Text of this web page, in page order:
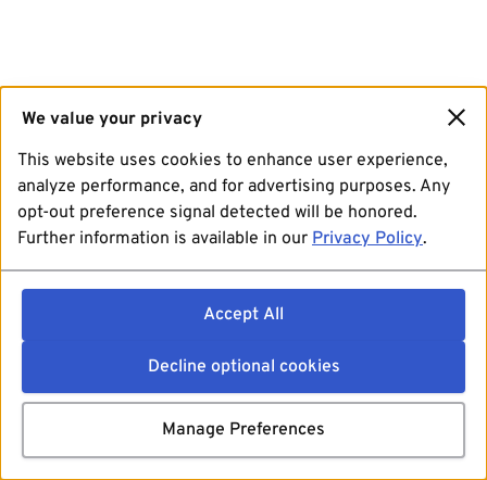
We value your privacy
This website uses cookies to enhance user experience,
analyze performance, and for advertising purposes. Any
opt-out preference signal detected will be honored.
Further information is available in our Privacy Policy.
Accept All
Decline optional cookies
Manage Preferences